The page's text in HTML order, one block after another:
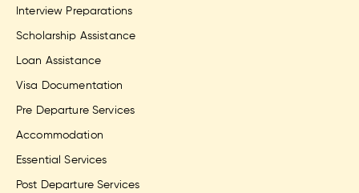
Interview Preparations
Scholarship Assistance
Loan Assistance
Visa Documentation
Pre Departure Services
Accommodation
Essential Services
Post Departure Services